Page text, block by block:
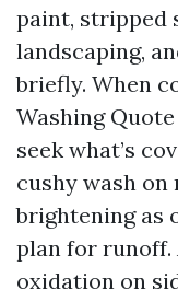
paint, stripped
landscaping,
briefly. When
Washing
seek what’s
cushy wash
brightening as
plan for runoff.
oxidation on